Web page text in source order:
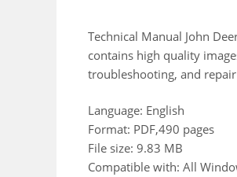
Technical Manual John
contains high quality
troubleshooting, and
Language: English
Format: PDF,490 pages
File size: 9.83 MB
Compatible with: All